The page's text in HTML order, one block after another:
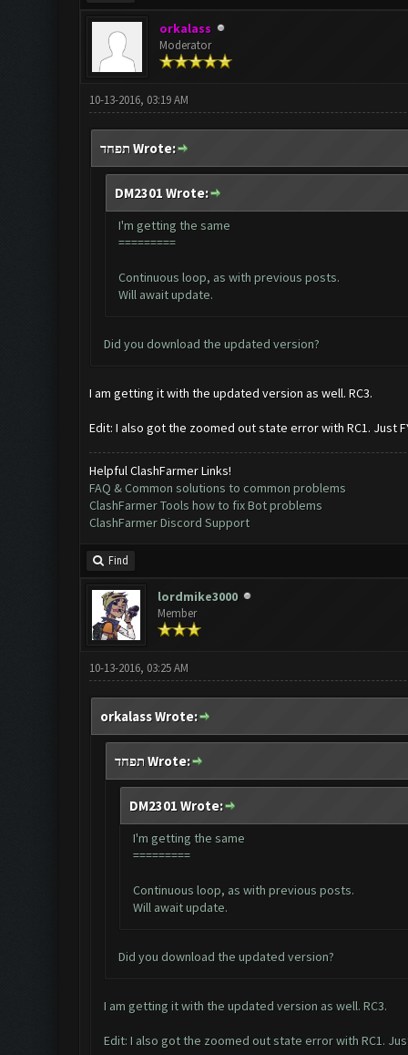
orkalass
Moderator
10-13-2016, 03:19 AM
תפחד Wrote:
DM2301 Wrote:
I'm getting the same
=========
Continuous loop, as with previous posts.
Will await update.
Did you download the updated version?
I am getting it with the updated version as well. RC3.
Edit: I also got the zoomed out state error with RC1. Just
Helpful ClashFarmer Links!
FAQ & Common solutions to common problems
ClashFarmer Tools how to fix Bot problems
ClashFarmer Discord Support
Find
lordmike3000
Member
10-13-2016, 03:25 AM
orkalass Wrote:
תפחד Wrote:
DM2301 Wrote:
I'm getting the same
=========
Continuous loop, as with previous posts.
Will await update.
Did you download the updated version?
I am getting it with the updated version as well. RC3.
Edit: I also got the zoomed out state error with RC1.